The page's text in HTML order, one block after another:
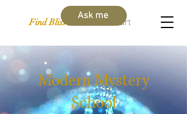
Find Bliss Within Cart
Ask me
Modern Mystery
School